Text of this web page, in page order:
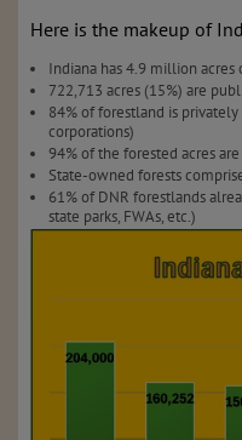
Here is the makeup of
Indiana has 4.9 million acres
722,713 acres (15%) are
84% of forestland is
corporations)
94% of the forested acres
State-owned forests
61% of DNR forestlands
state parks, FWAs, etc.)